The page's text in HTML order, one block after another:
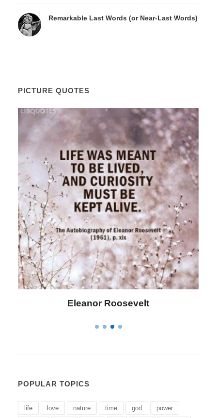
Remarkable Last Words (or Near-Last Words)
PICTURE QUOTES
Letitia Elizabeth Landon
POPULAR TOPICS
life love nature time god power